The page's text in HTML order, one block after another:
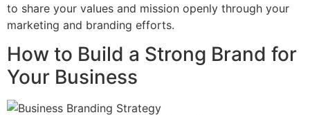
to share your values and mission openly through your
marketing and branding efforts.
How to Build a Strong Brand for
Your Business